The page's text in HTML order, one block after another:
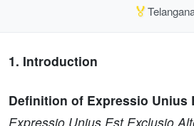
🏅
1. Introduction
Definition of Expressio Unius
Expressio Unius Est Exclusio